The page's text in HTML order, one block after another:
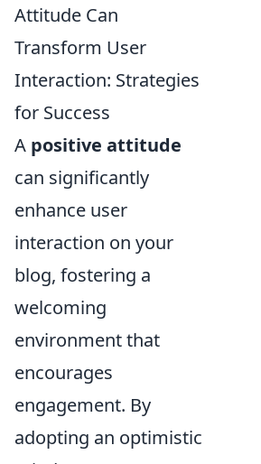
Attitude Can
Transform User
Interaction: Strategies
for Success
A positive attitude
can significantly
enhance user
interaction on your
blog, fostering a
welcoming
environment that
encourages
engagement. By
adopting an optimistic